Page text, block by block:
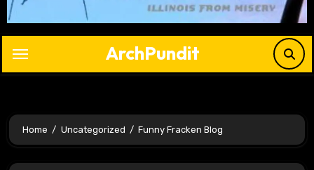
ArchPundit
Home Uncategorized Funny Fracken Blog